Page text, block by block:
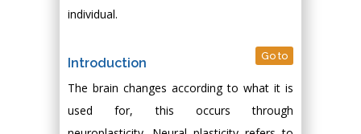
individual.
Introduction Go to
The brain changes according to what it is
used for, this occurs through